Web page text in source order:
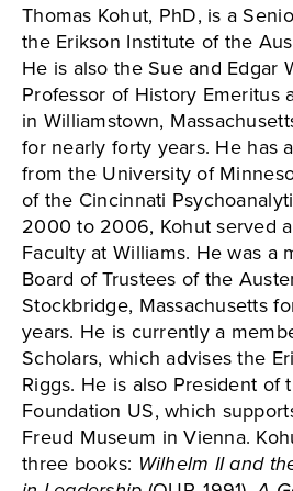
Thomas Kohut, PhD, is a
the Erikson Institute of the
He is also the Sue and Edgar
Professor of History Emeritus
in Williamstown,
for nearly forty years. He has
from the University of
of the Cincinnati
2000 to 2006, Kohut served
Faculty at Williams. He was a
Board of Trustees of the
Stockbridge, Massachusetts
years. He is currently a
Scholars, which advises the
Riggs. He is also President of
Foundation US, which
Freud Museum in Vienna.
three books: Wilhelm II and